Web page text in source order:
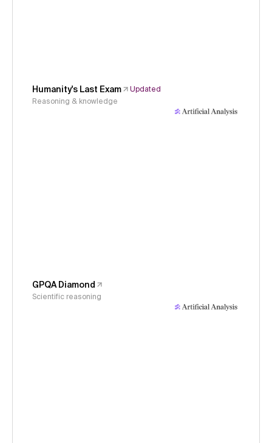
Humanity's Last Exam
Updated
Reasoning & knowledge
GPQA Diamond
Scientific reasoning